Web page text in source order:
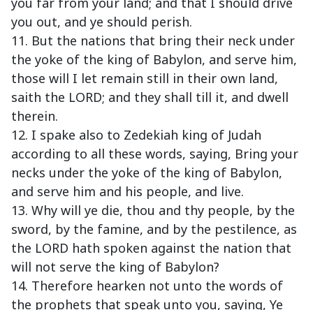
you out, and ye should perish.
11. But the nations that bring their neck under
the yoke of the king of Babylon, and serve him,
those will I let remain still in their own land,
saith the LORD; and they shall till it, and dwell
therein.
12. I spake also to Zedekiah king of Judah
according to all these words, saying, Bring your
necks under the yoke of the king of Babylon,
and serve him and his people, and live.
13. Why will ye die, thou and thy people, by the
sword, by the famine, and by the pestilence, as
the LORD hath spoken against the nation that
will not serve the king of Babylon?
14. Therefore hearken not unto the words of
the prophets that speak unto you, saying, Ye